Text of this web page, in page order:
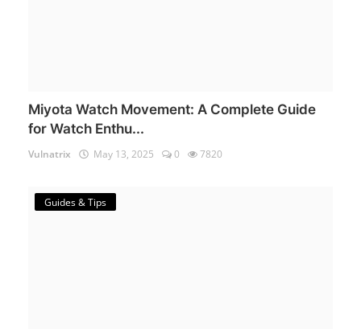
Miyota Watch Movement: A Complete Guide
for Watch Enthu...
Vulnatrix May 13, 2025 0 7820
Guides & Tips